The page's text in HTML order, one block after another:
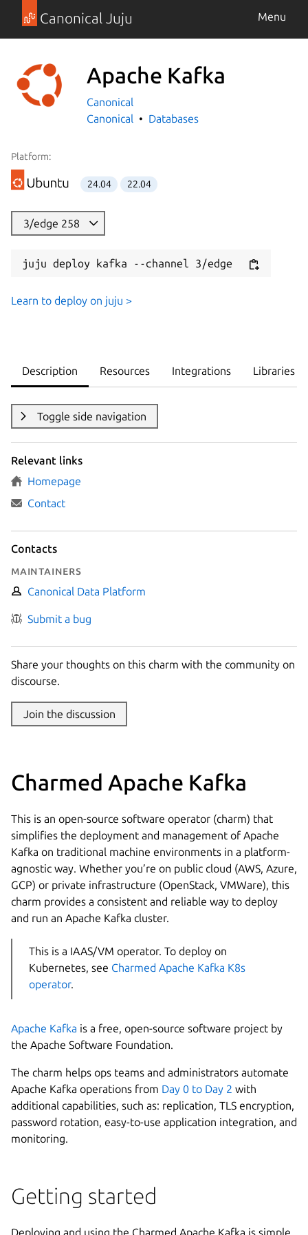
Canonical Juju Menu
Apache Kafka
Canonical
Canonical
Databases
Platform:
24.04 22.04
3/edge 258
juju deploy kafka --channel 3/edge
Learn to deploy on juju >
Description Resources Integrations Libraries
Toggle side navigation
Relevant links
Homepage
Contact
Contacts
Maintainers
Canonical Data Platform
Submit a bug
Share your thoughts on this charm with the community on
discourse.
Join the discussion
Charmed Apache Kafka
This is an open-source software operator (charm) that
simplifies the deployment and management of Apache
Kafka on traditional machine environments in a platform-
agnostic way. Whether you’re on public cloud (AWS, Azure,
GCP) or private infrastructure (OpenStack, VMWare), this
charm provides a consistent and reliable way to deploy
and run an Apache Kafka cluster.
This is a IAAS/VM operator. To deploy on
Kubernetes, see Charmed Apache Kafka K8s
operator.
Apache Kafka is a free, open-source software project by
the Apache Software Foundation.
The charm helps ops teams and administrators automate
Apache Kafka operations from Day 0 to Day 2 with
additional capabilities, such as: replication, TLS encryption,
password rotation, easy-to-use application integration, and
monitoring.
Getting started
Deploying and using the Charmed Apache Kafka is simple